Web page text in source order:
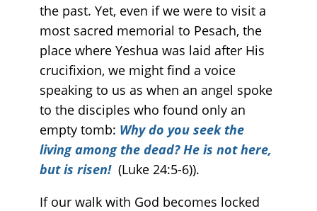
the past. Yet, even if we were to visit a
most sacred memorial to Pesach, the
place where Yeshua was laid after His
crucifixion, we might find a voice
speaking to us as when an angel spoke
to the disciples who found only an
empty tomb: Why do you seek the
living among the dead? He is not here,
but is risen! (Luke 24:5-6)).
If our walk with God becomes locked